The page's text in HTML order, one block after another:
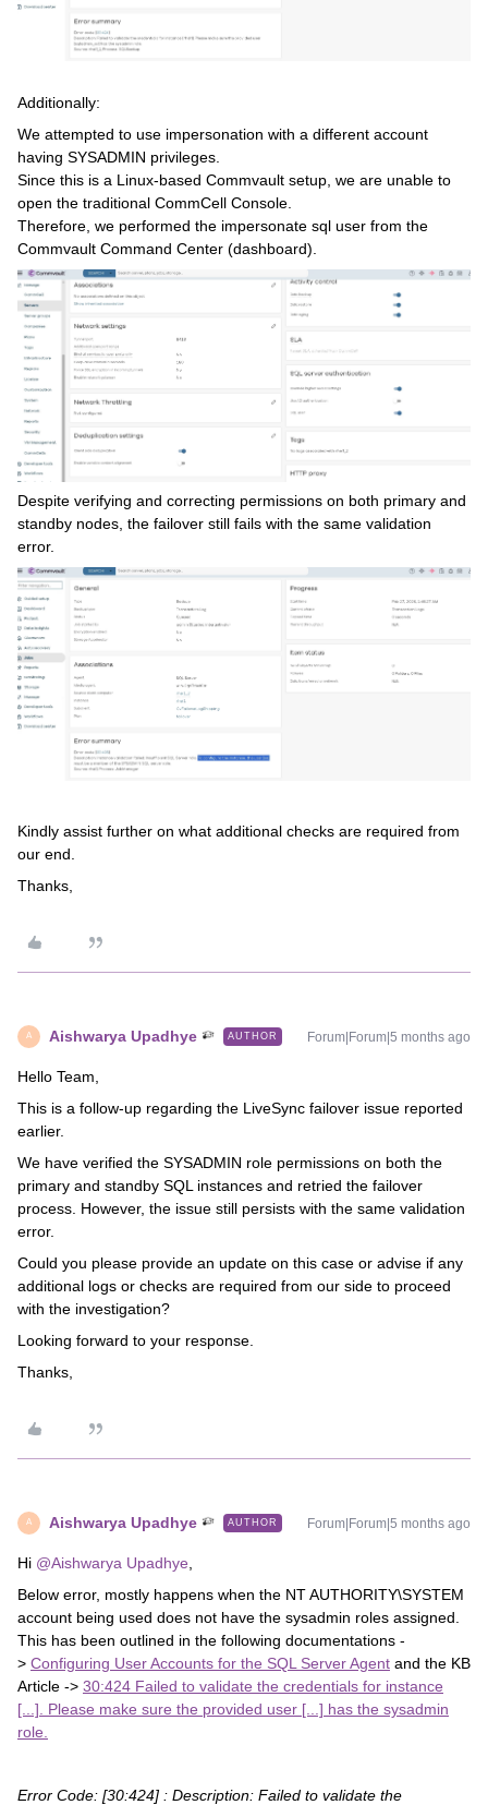
Additionally:
We attempted to use impersonation with a different account
having SYSADMIN privileges.
Since this is a Linux-based Commvault setup, we are unable to
open the traditional CommCell Console.
Therefore, we performed the impersonate sql user from the
Commvault Command Center (dashboard).
Despite verifying and correcting permissions on both primary and
standby nodes, the failover still fails with the same validation
error.
Kindly assist further on what additional checks are required from
our end.
Thanks,
A Aishwarya Upadhye AUTHOR Forum|Forum|5 months ago
Hello Team,
This is a follow-up regarding the LiveSync failover issue reported
earlier.
We have verified the SYSADMIN role permissions on both the
primary and standby SQL instances and retried the failover
process. However, the issue still persists with the same validation
error.
Could you please provide an update on this case or advise if any
additional logs or checks are required from our side to proceed
with the investigation?
Looking forward to your response.
Thanks,
A Aishwarya Upadhye AUTHOR Forum|Forum|5 months ago
Hi ​ @Aishwarya Upadhye
Below error, mostly happens when the NT AUTHORITY\SYSTEM
account being used does not have the sysadmin roles assigned.
This has been outlined in the following documentations -
> Configuring User Accounts for the SQL Server Agent and the KB
Article -> 30:424 Failed to validate the credentials for instance
[...]. Please make sure the provided user [...] has the sysadmin
role.
Error Code: [30:424] : Description: Failed to validate the